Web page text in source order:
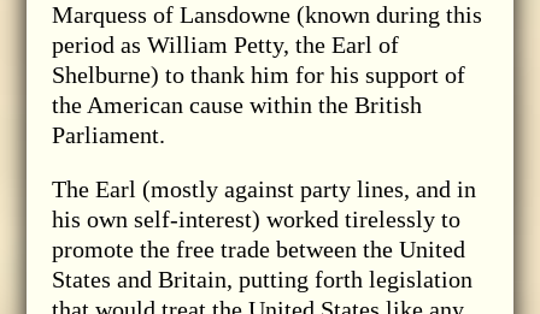
Marquess of Lansdowne (known during this
period as William Petty, the Earl of
Shelburne) to thank him for his support of
the American cause within the British
Parliament.
The Earl (mostly against party lines, and in
his own self-interest) worked tirelessly to
promote the free trade between the United
States and Britain, putting forth legislation